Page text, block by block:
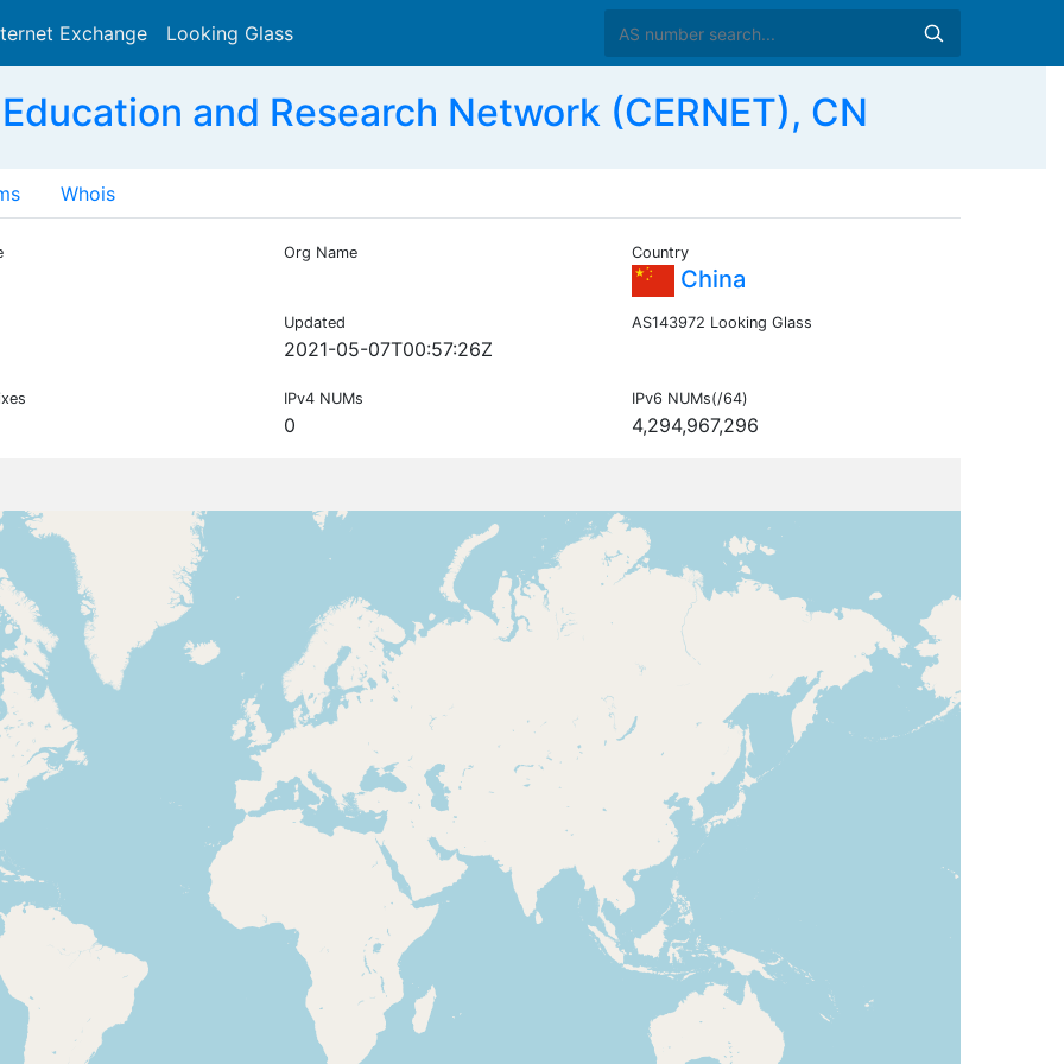
Exchange Looking Glass
and Research Network (CERNET), CN
Whois
Org Name Country
China
Updated
2021-05-07T00:57:26Z
AS143972 Looking Glass
IPv4 NUMs
0
IPv6 NUMs(/64)
4,294,967,296